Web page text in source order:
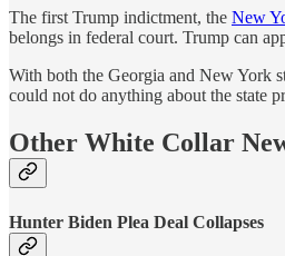
The first Trump indictment, the New
belongs in federal court. Trump can
With both the Georgia and New York
could not do anything about the state
Other White Collar
Hunter Biden Plea Deal Collapses